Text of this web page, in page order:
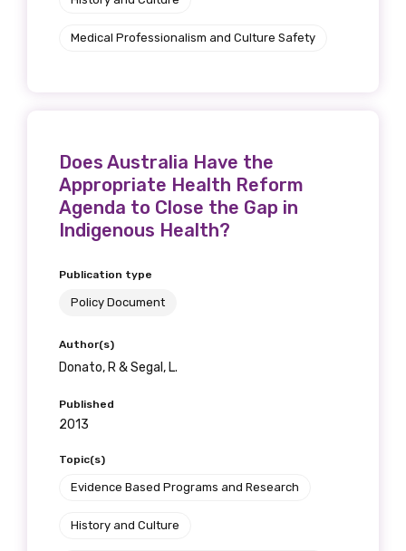
Medical Professionalism and Culture Safety
Does Australia Have the
Appropriate Health Reform
Agenda to Close the Gap in
Indigenous Health?
Publication type
Policy Document
Author(s)
Donato, R & Segal, L.
Published
2013
Topic(s)
Evidence Based Programs and Research
History and Culture